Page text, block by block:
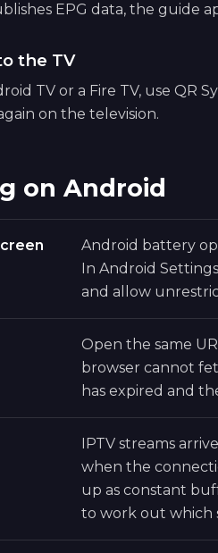
EPG data, the guide
the TV
TV or a Fire TV, use QR
on the television.
on Android
Android battery
In Android
and allow
Open the same
browser cannot
has expired and
IPTV streams
when the
up as constant
to work out which